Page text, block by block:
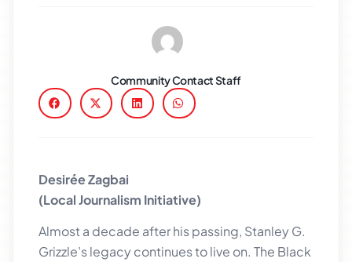
Community Contact Staff
Desirée Zagbai
(Local Journalism Initiative)
Almost a decade after his passing, Stanley G.
Grizzle’s legacy continues to live on. The Black